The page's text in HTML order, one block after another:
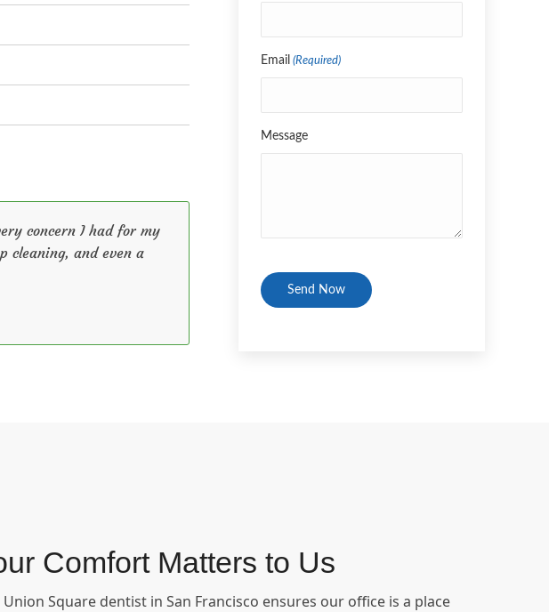
concern I had for my
cleaning, and even a
Email (Required)
Message
Comfort Matters to Us
Square dentist in San Francisco ensures our office is a place